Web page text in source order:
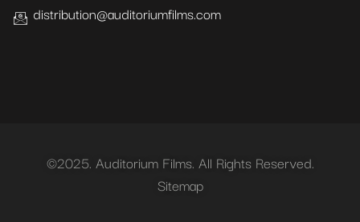
distribution@auditoriumfilms.com
©2025. Auditorium Films. All Rights Reserved.
Sitemap